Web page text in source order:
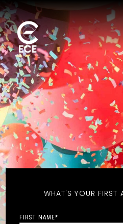
WHAT'S YOUR FIRST
FIRST NAME*